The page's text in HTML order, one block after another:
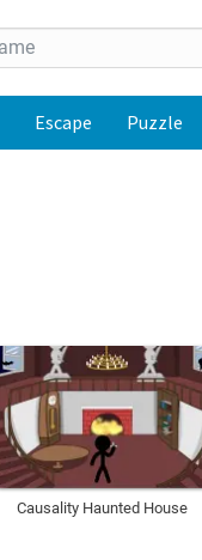
Escape Puzzle
Causality Haunted House